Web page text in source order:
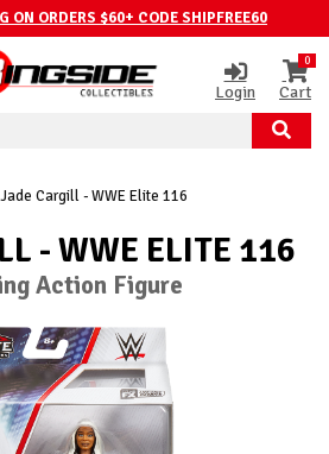
ON ORDERS $60+ CODE SHIPFREE60
Login
0
Cart
Jade Cargill - WWE Elite 116
- WWE ELITE 116
Action Figure